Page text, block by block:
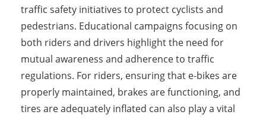
traffic safety initiatives to protect cyclists and
pedestrians. Educational campaigns focusing on
both riders and drivers highlight the need for
mutual awareness and adherence to traffic
regulations. For riders, ensuring that e-bikes are
properly maintained, brakes are functioning, and
tires are adequately inflated can also play a vital